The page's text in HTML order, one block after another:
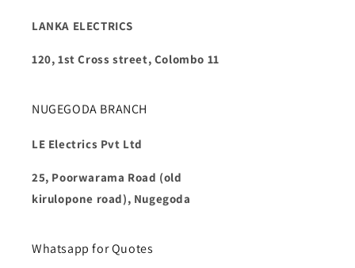
LANKA ELECTRICS
120, 1st Cross street, Colombo 11
NUGEGODA BRANCH
LE Electrics Pvt Ltd
25, Poorwarama Road (old
kirulopone road), Nugegoda
Whatsapp for Quotes